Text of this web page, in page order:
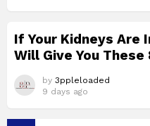
If Your Kidneys Are
Will Give You These
by 3ppleloaded
9 days ago